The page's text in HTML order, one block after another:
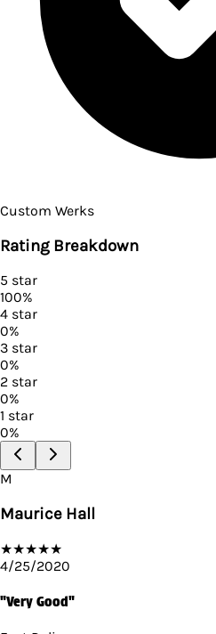
Custom Werks
Rating Breakdown
5 star
100%
4 star
0%
3 star
0%
2 star
0%
1 star
0%
M
Maurice Hall
★★★★★
4/25/2020
"Very Good"